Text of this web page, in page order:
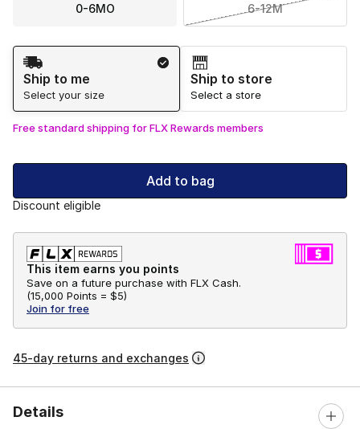
0-6MO 6-12M
Shipping Method
Ship to me
Select your size
Ship to store
Select a store
Free standard shipping for FLX Rewards members
Add to bag
Discount eligible
This item earns you points
Save on a future purchase with FLX Cash.
(15,000 Points = $5)
Join for free
45-day returns and exchanges
Details